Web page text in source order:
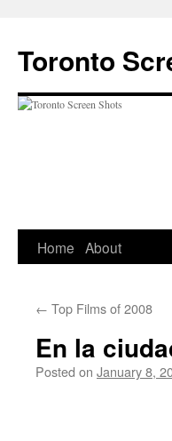
content
Toronto
Home About
← Top Films of 2008
En la
Posted on January 8,